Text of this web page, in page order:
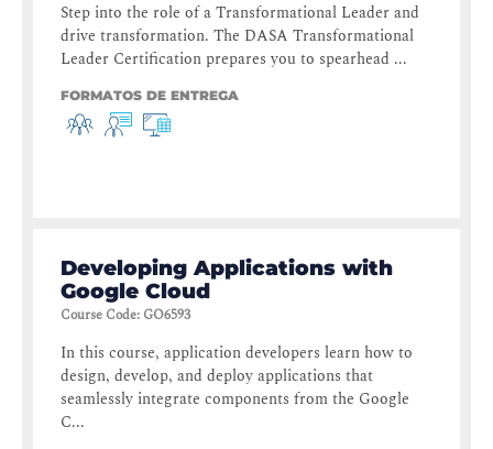
Step into the role of a Transformational Leader and
drive transformation. The DASA Transformational
Leader Certification prepares you to spearhead ...
FORMATOS DE ENTREGA
Developing Applications with
Google Cloud
Course Code: GO6593
In this course, application developers learn how to
design, develop, and deploy applications that
seamlessly integrate components from the Google
C...